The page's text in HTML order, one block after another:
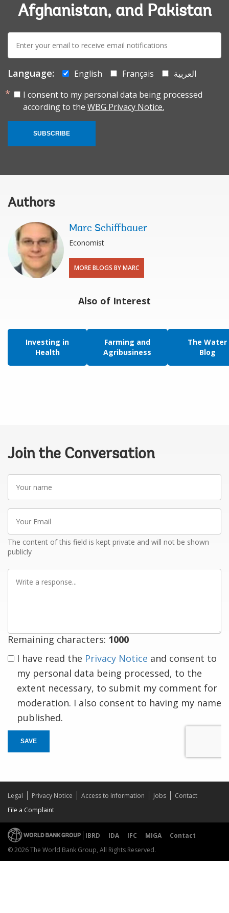
Afghanistan, and Pakistan
E-
mail:
Language: English Français
العربية
I consent to my personal data being processed
according to the WBG Privacy Notice.
SUBSCRIBE
Authors
Marc Schiffbauer
Economist
MORE BLOGS BY MARC
Also of Interest
Investing in
Health
Farming and
Agribusiness
The Water
Blog
Join the Conversation
Your
name
Your
Email
The content of this field is kept private and will not be shown
publicly
Write
Remaining characters: 1000
I have read the Privacy Notice and consent to
my personal data being processed, to the
extent necessary, to submit my comment for
moderation. I also consent to having my name
published.
SAVE
Legal Privacy Notice Access to Information Jobs
Contact
File a Complaint
IBRD IDA IFC MIGA
Contact
© 2026 The World Bank Group, All Rights Reserved.